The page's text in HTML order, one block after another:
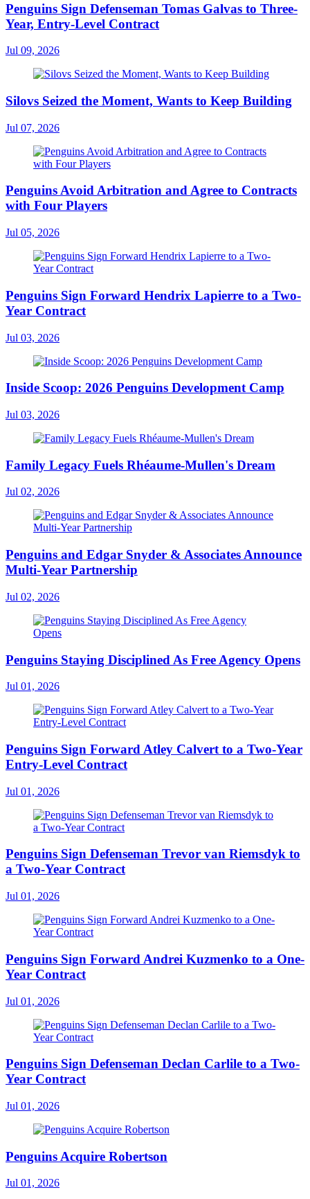
Penguins Sign Defenseman Tomas Galvas to Three-
Year, Entry-Level Contract
Jul 09, 2026
Silovs Seized the Moment, Wants to Keep Building
Jul 07, 2026
Penguins Avoid Arbitration and Agree to Contracts
with Four Players
Jul 05, 2026
Penguins Sign Forward Hendrix Lapierre to a Two-
Year Contract
Jul 03, 2026
Inside Scoop: 2026 Penguins Development Camp
Jul 03, 2026
Family Legacy Fuels Rhéaume-Mullen's Dream
Jul 02, 2026
Penguins and Edgar Snyder & Associates Announce
Multi-Year Partnership
Jul 02, 2026
Penguins Staying Disciplined As Free Agency Opens
Jul 01, 2026
Penguins Sign Forward Atley Calvert to a Two-Year
Entry-Level Contract
Jul 01, 2026
Penguins Sign Defenseman Trevor van Riemsdyk to
a Two-Year Contract
Jul 01, 2026
Penguins Sign Forward Andrei Kuzmenko to a One-
Year Contract
Jul 01, 2026
Penguins Sign Defenseman Declan Carlile to a Two-
Year Contract
Jul 01, 2026
Penguins Acquire Robertson
Jul 01, 2026